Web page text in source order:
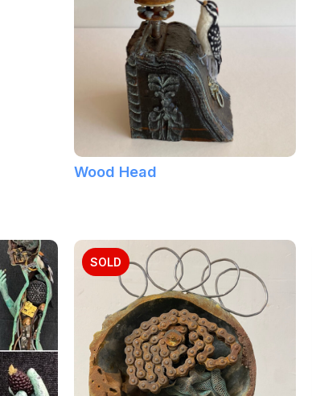
Wood Head
SOLD